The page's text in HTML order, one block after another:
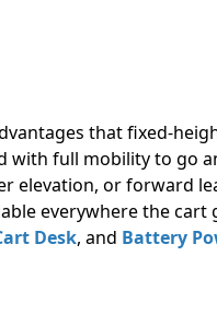
that fixed-
full mobility to go
elevation, or forward
everywhere the
Desk, and Battery